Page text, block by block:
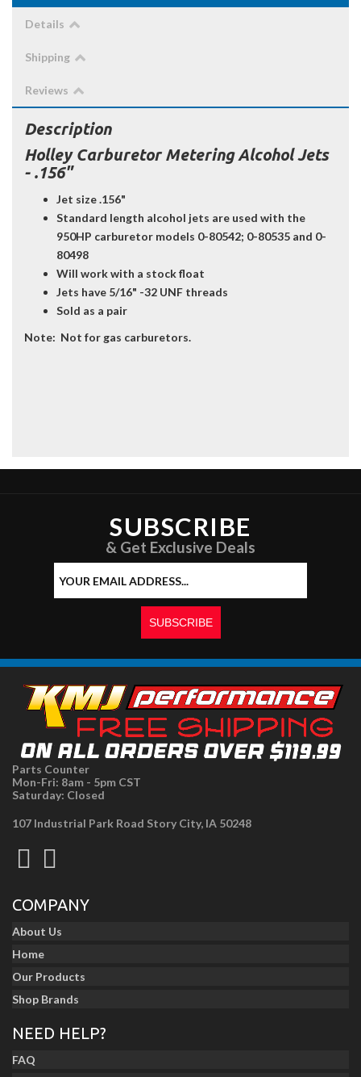
Details
Shipping
Reviews
Description
Holley Carburetor Metering Alcohol Jets
- .156"
Jet size .156"
Standard length alcohol jets are used with the
950HP carburetor models 0-80542; 0-80535 and 0-
80498
Will work with a stock float
Jets have 5/16" -32 UNF threads
Sold as a pair
Note: Not for gas carburetors.
SUBSCRIBE
& Get Exclusive Deals
Parts Counter
Mon-Fri: 8am - 5pm CST
Saturday: Closed
107 Industrial Park Road Story City, IA 50248
COMPANY
About Us
Home
Our Products
Shop Brands
NEED HELP?
FAQ